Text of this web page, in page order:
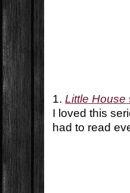
1.Little House
I loved this
had to read